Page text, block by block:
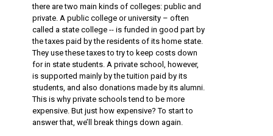
there are two main kinds of colleges: public and
private. A public college or university – often
called a state college -- is funded in good part by
the taxes paid by the residents of its home state.
They use these taxes to try to keep costs down
for in state students. A private school, however,
is supported mainly by the tuition paid by its
students, and also donations made by its alumni.
This is why private schools tend to be more
expensive. But just how expensive? To start to
answer that, we’ll break things down again.